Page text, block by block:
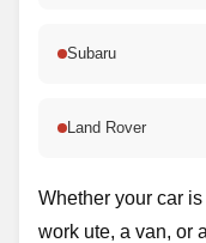
Subaru
Land Rover
Whether your car
work ute, a van, or